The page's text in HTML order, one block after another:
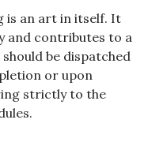
is an art in itself. It
and contributes to a
be dispatched
or upon
strictly to the